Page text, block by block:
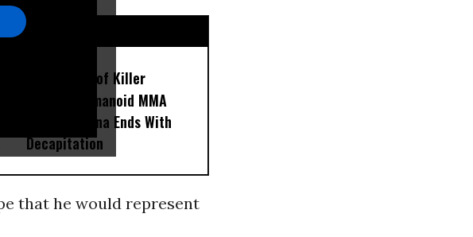
Amid Fears of Killer
Robots, Humanoid MMA
Fight in China Ends With
Decapitation
that he would represent